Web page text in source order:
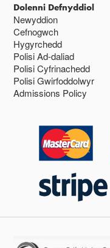
Dolenni Defnyddiol
Newyddion
Cefnogwch
Hygyrchedd
Polisi Ad-daliad
Polisi Cyfrinachedd
Polisi Gwirfoddolwyr
Admissions Policy